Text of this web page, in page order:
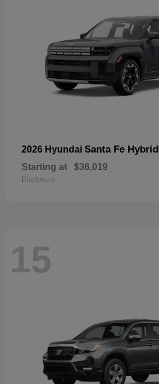
2026 Hyundai Santa Fe Hybrid
Starting at $36,019
Disclosure
15